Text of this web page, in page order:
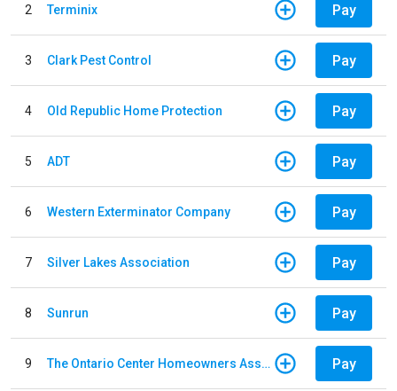
2 Terminix Pay
3 Clark Pest Control Pay
4 Old Republic Home Protection Pay
5 ADT Pay
6 Western Exterminator Company Pay
7 Silver Lakes Association Pay
8 Sunrun Pay
9 The Ontario Center Homeowners Association Pay